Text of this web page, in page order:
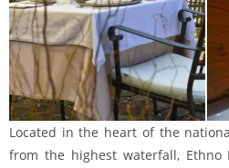
Located in the heart of the
from the highest waterfall, Ethno